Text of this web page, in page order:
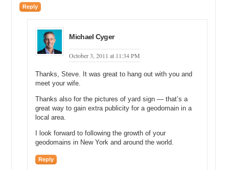
Reply
Michael Cyger
October 3, 2011 at 11:34 PM
Thanks, Steve. It was great to hang out with you and
meet your wife.
Thanks also for the pictures of yard sign — that’s a
great way to gain extra publicity for a geodomain in a
local area.
I look forward to following the growth of your
geodomains in New York and around the world.
Reply